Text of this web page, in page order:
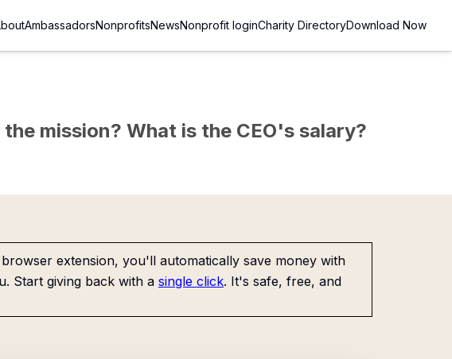
AmbassadorsNonprofitsNewsNonprofit loginCharity DirectoryDownload Now
mission? What is the CEO's salary?
browser extension, you'll automatically save money with
Start giving back with a single click. It's safe, free, and